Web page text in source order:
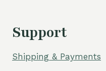
Support
Shipping & Payments